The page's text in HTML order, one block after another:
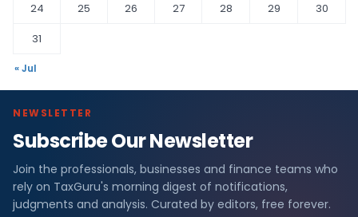
24
25 26 27 28 29
30
31
« Jul
NEWSLETTER
Subscribe Our Newsletter
Join the professionals, businesses and finance teams who
rely on TaxGuru's morning digest of notifications,
judgments and analysis. Curated by editors, free forever.